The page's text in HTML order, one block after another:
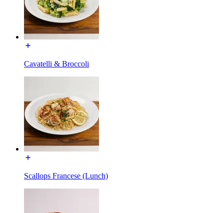
Cavatelli & Broccoli
Scallops Francese (Lunch)